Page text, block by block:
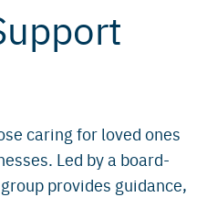
caring for loved ones
Led by a board-
provides guidance,